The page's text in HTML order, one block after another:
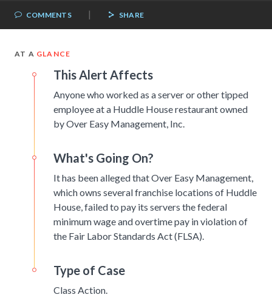
COMMENTS | SHARE
AT A GLANCE
This Alert Affects
Anyone who worked as a server or other tipped
employee at a Huddle House restaurant owned
by Over Easy Management, Inc.
What's Going On?
It has been alleged that Over Easy Management,
which owns several franchise locations of Huddle
House, failed to pay its servers the federal
minimum wage and overtime pay in violation of
the Fair Labor Standards Act (FLSA).
Type of Case
Class Action.